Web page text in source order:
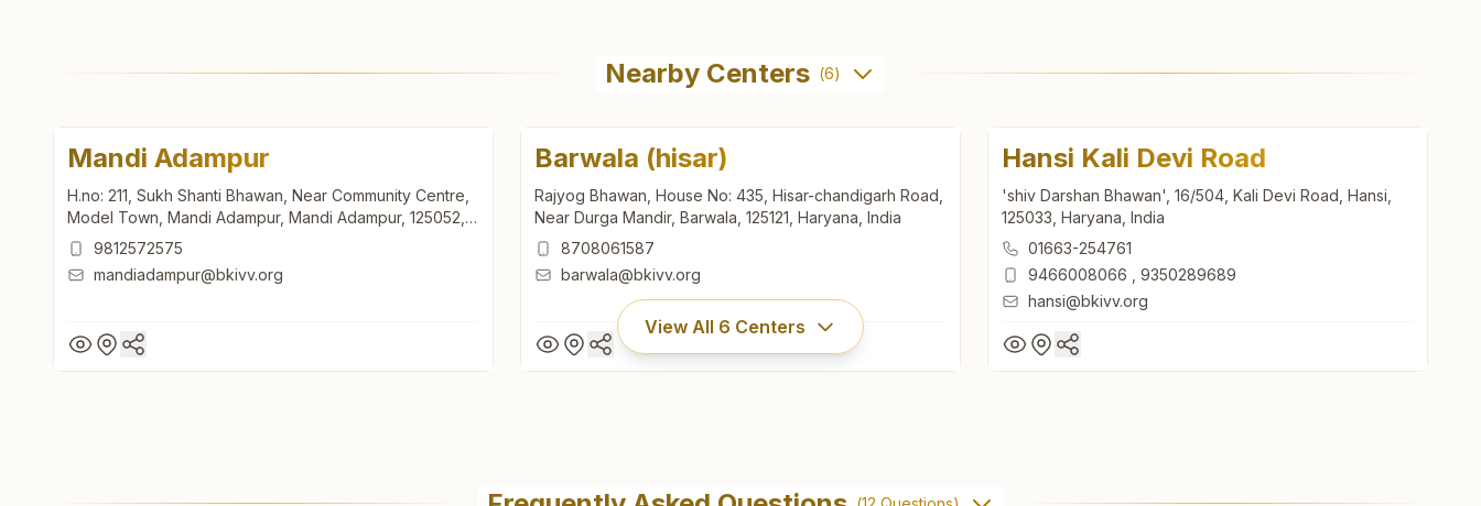
Nearby Centers (6)
Mandi Adampur
H.no: 211, Sukh Shanti Bhawan, Near Community Centre,
Model Town, Mandi Adampur, Mandi Adampur, 125052,
Haryana, India
9812572575
mandiadampur@bkivv.org
Barwala (hisar)
Rajyog Bhawan, House No: 435, Hisar-chandigarh Road,
Near Durga Mandir, Barwala, 125121, Haryana, India
8708061587
barwala@bkivv.org
Hansi Kali Devi Road
'shiv Darshan Bhawan', 16/504, Kali Devi Road, Hansi,
125033, Haryana, India
01663-254761
9466008066
9350289689
hansi@bkivv.org
View All 6 Centers
Rajyog Bhawan, House No: 435, Hisar-chandigarh Road,